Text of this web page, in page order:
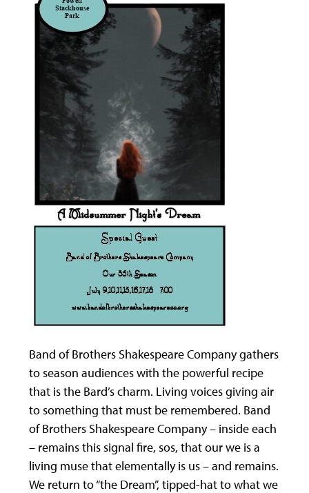
Band of Brothers Shakespeare Company gathers
to season audiences with the powerful recipe
that is the Bard’s charm. Living voices giving air
to something that must be remembered. Band
of Brothers Shakespeare Company – inside each
– remains this signal fire, sos, that our we is a
living muse that elementally is us – and remains.
We return to “the Dream”, tipped-hat to what we